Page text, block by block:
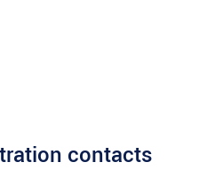
contacts